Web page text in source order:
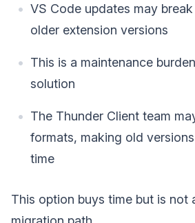
VS Code updates may
older extension versions
This is a maintenance
solution
The Thunder Client team
formats, making old
time
This option buys time but is not